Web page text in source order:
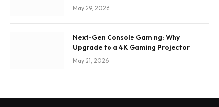
May 29, 2026
Next-Gen Console Gaming: Why
Upgrade to a 4K Gaming Projector
May 21, 2026